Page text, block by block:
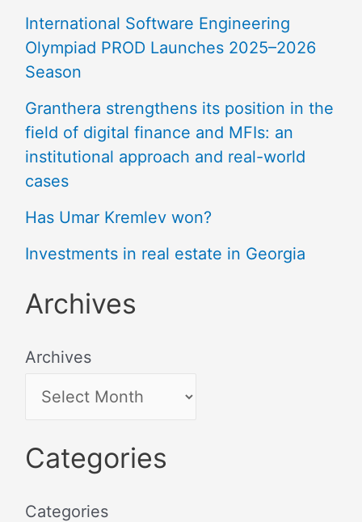
International Software Engineering
Olympiad PROD Launches 2025–2026
Season
Granthera strengthens its position in the
field of digital finance and MFIs: an
institutional approach and real-world
cases
Has Umar Kremlev won?
Investments in real estate in Georgia
Archives
Archives
Categories
Categories